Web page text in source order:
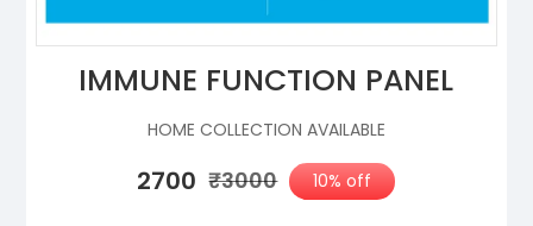
IMMUNE FUNCTION PANEL
HOME COLLECTION AVAILABLE
₹2700 ₹3000 10% off